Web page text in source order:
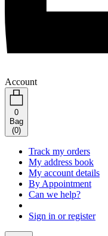
Account
0
Bag
(0)
Track my orders
My address book
My account details
By Appointment
Can we help?
Sign in or register